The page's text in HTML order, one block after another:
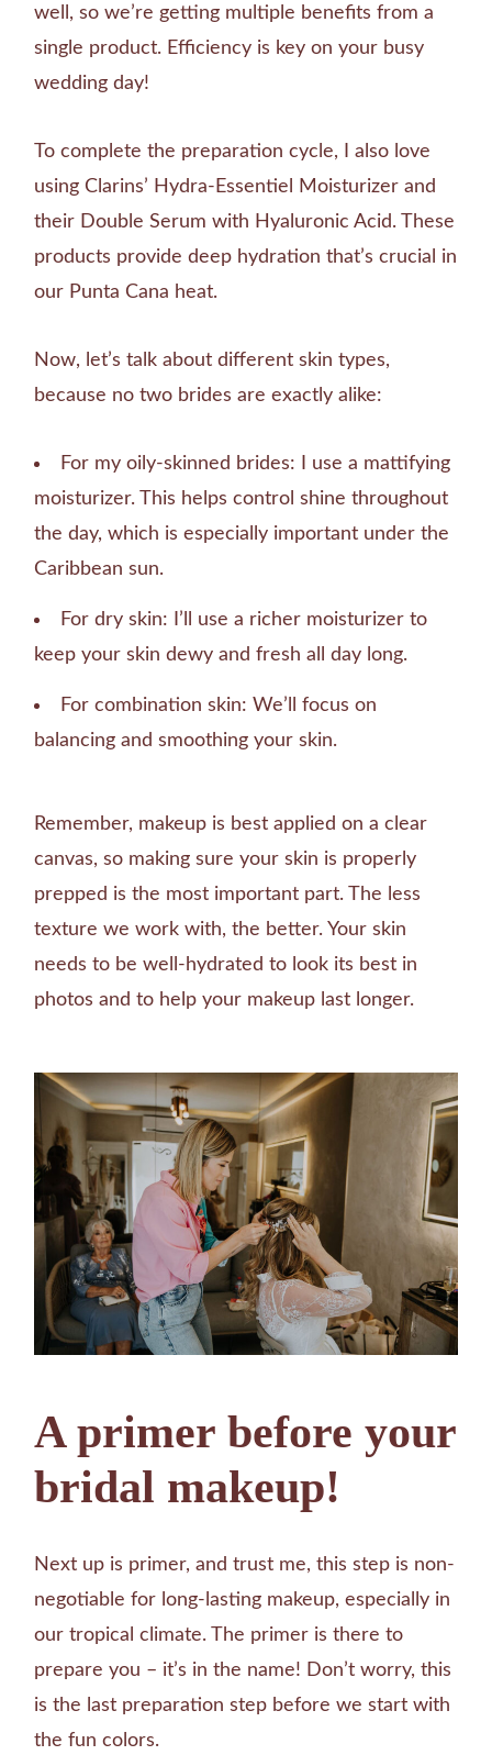
well, so we’re getting multiple benefits from a
single product. Efficiency is key on your busy
wedding day!
To complete the preparation cycle, I also love
using Clarins’ Hydra-Essentiel Moisturizer and
their Double Serum with Hyaluronic Acid. These
products provide deep hydration that’s crucial in
our Punta Cana heat.
Now, let’s talk about different skin types,
because no two brides are exactly alike:
For my oily-skinned brides: I use a mattifying
moisturizer. This helps control shine throughout
the day, which is especially important under the
Caribbean sun.
For dry skin: I’ll use a richer moisturizer to
keep your skin dewy and fresh all day long.
For combination skin: We’ll focus on
balancing and smoothing your skin.
Remember, makeup is best applied on a clear
canvas, so making sure your skin is properly
prepped is the most important part. The less
texture we work with, the better. Your skin
needs to be well-hydrated to look its best in
photos and to help your makeup last longer.
A primer before your
bridal makeup!
Next up is primer, and trust me, this step is non-
negotiable for long-lasting makeup, especially in
our tropical climate. The primer is there to
prepare you – it’s in the name! Don’t worry, this
is the last preparation step before we start with
the fun colors.